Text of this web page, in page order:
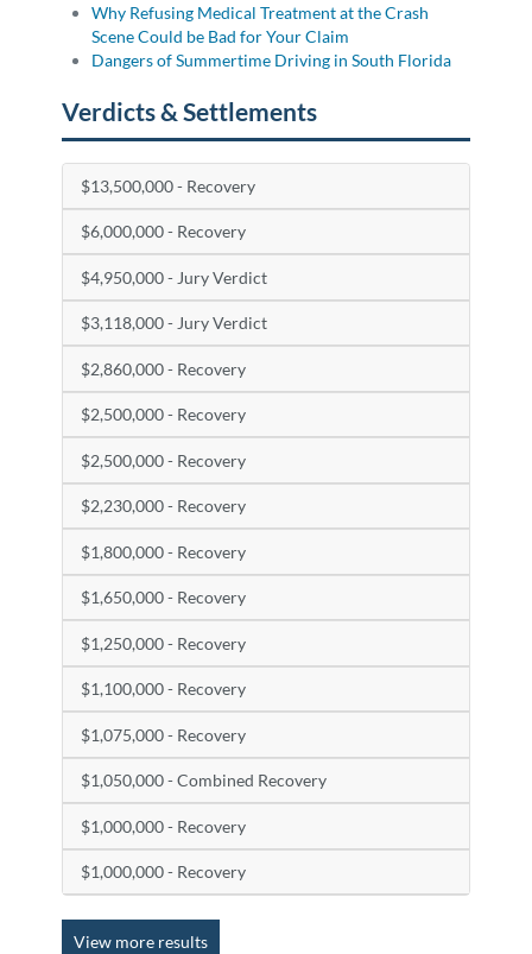
Why Refusing Medical Treatment at the Crash
Scene Could be Bad for Your Claim
Dangers of Summertime Driving in South Florida
Verdicts & Settlements
$13,500,000 - Recovery
$6,000,000 - Recovery
$4,950,000 - Jury Verdict
$3,118,000 - Jury Verdict
$2,860,000 - Recovery
$2,500,000 - Recovery
$2,500,000 - Recovery
$2,230,000 - Recovery
$1,800,000 - Recovery
$1,650,000 - Recovery
$1,250,000 - Recovery
$1,100,000 - Recovery
$1,075,000 - Recovery
$1,050,000 - Combined Recovery
$1,000,000 - Recovery
$1,000,000 - Recovery
View more results